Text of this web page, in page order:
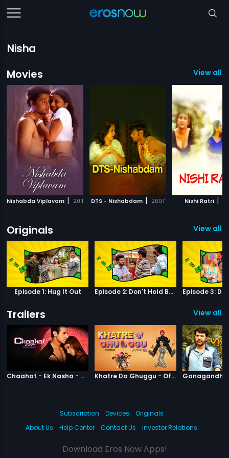
Nisha
Movies
View all
Nishabda Viplavam | 2011 DTS - Nishabdam | 2007 Nishi Ratri |
Originals View all
Episode 1: Hug It Out Episode 2: Don't Hold Back
Trailers View all
Chaahat - Ek Nasha - Official Trailer Chaahat Ek Nasha Khatre Da Ghuggu - Official Trailer Khatre Da
Subscription Devices
Originals
About Us
Help Center Contact Us Investor Relations
Download Eros Now Apps!